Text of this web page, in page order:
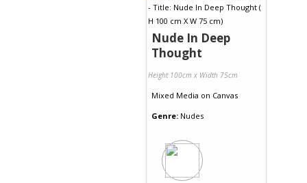
Nude In Deep
Thought
Height 100cm x Width 75cm
Mixed Media on Canvas
Genre: Nudes